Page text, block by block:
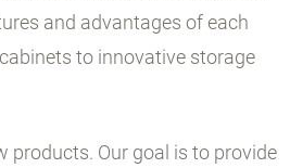
and advantages of each
to innovative storage
products. Our goal is to provide